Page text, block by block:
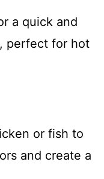
a quick and
perfect for hot
or fish to
and create a